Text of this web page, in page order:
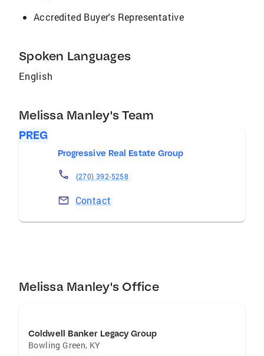
Accredited Buyer's Representative
Spoken Languages
English
Melissa Manley's Team
PREG
Progressive Real Estate Group
(270) 392-5258
Contact
Melissa Manley's Office
Coldwell Banker Legacy Group
Bowling Green, KY